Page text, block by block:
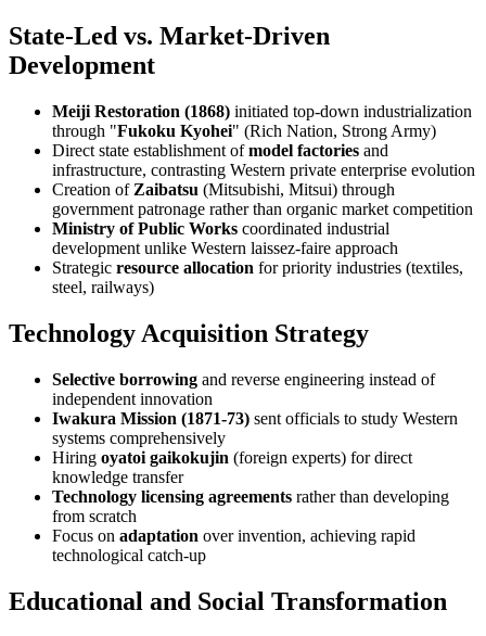
State-Led vs. Market-Driven
Development
Meiji Restoration (1868) initiated top-down industrialization
through "Fukoku Kyohei" (Rich Nation, Strong Army)
Direct state establishment ofmodel factories and
infrastructure, contrasting Western private enterprise evolution
Creation of Zaibatsu (Mitsubishi, Mitsui) through
government patronage rather than organic market competition
Ministry of Public Works coordinated industrial
development unlike Western laissez-faire approach
Strategic resource allocation for priority industries (textiles,
steel, railways)
Technology Acquisition Strategy
Selective borrowing and reverse engineering instead of
independent innovation
Iwakura Mission (1871-73) sent officials to study Western
systems comprehensively
Hiring oyatoi gaikokujin (foreign experts) for direct
knowledge transfer
Technology licensing agreements rather than developing
from scratch
Focus on adaptation over invention, achieving rapid
technological catch-up
Educational and Social Transformation